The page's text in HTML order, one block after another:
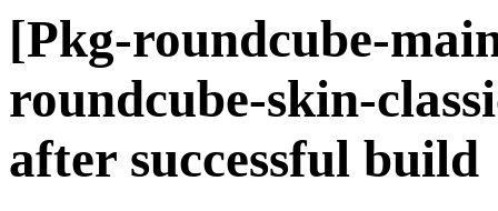
[Pkg-roundcube-
roundcube-skin-
after successful build